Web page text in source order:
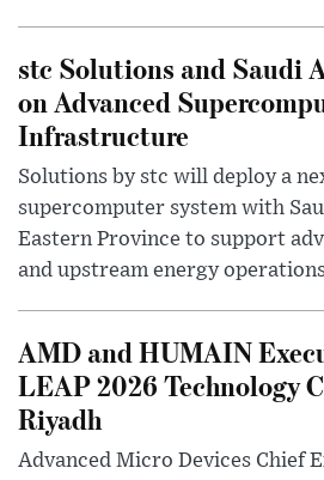
stc Solutions and Saudi
on Advanced
Infrastructure
Solutions by stc will deploy a
supercomputer system with
Eastern Province to support
and upstream energy
AMD and HUMAIN
LEAP 2026 Technology
Riyadh
Advanced Micro Devices Chief